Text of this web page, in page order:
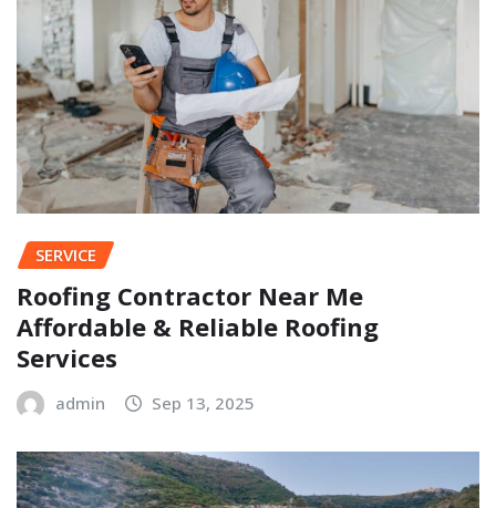
SERVICE
Roofing Contractor Near Me
Affordable & Reliable Roofing
Services
admin Sep 13, 2025